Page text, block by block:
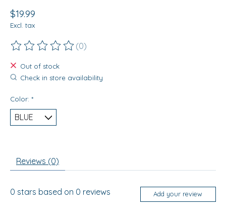
$19.99
Excl. tax
The rating of this product is
(0)
Out of stock
Check in store availability
Color: *
Reviews (0)
0 stars based on 0 reviews Add your review